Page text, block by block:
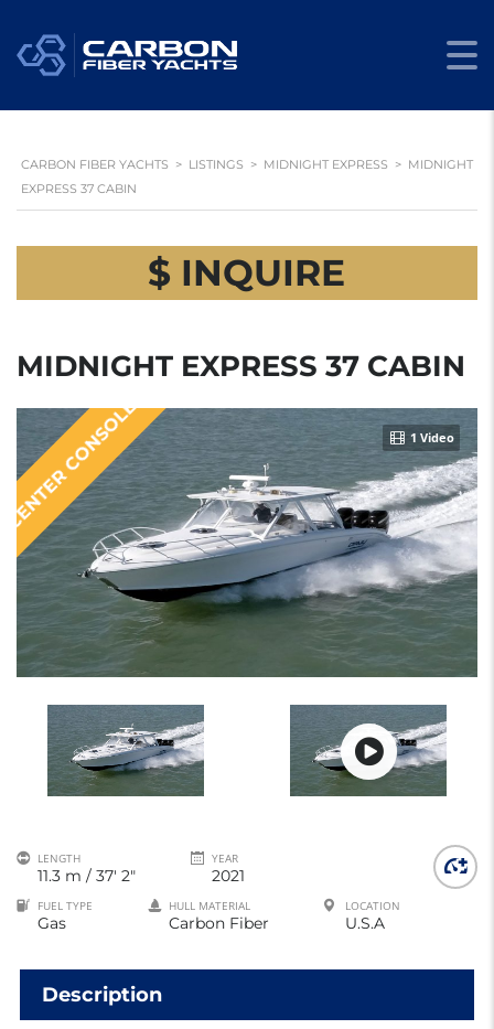
CARBON FIBER YACHTS > LISTINGS > MIDNIGHT EXPRESS > MIDNIGHT
EXPRESS 37 CABIN
$ INQUIRE
MIDNIGHT EXPRESS 37 CABIN
1 Video
CENTER CONSOLE
LENGTH
11.3 m / 37' 2"
YEAR
2021
FUEL TYPE
Gas
HULL MATERIAL
Carbon Fiber
LOCATION
U.S.A
Description